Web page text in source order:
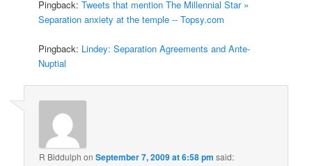
Pingback:Tweets that mention The Millennial Star »
Separation anxiety at the temple -- Topsy.com
Pingback: Lindey: Separation Agreements and Ante-
Nuptial
R Biddulph onSeptember 7, 2009 at 6:58 pm said: